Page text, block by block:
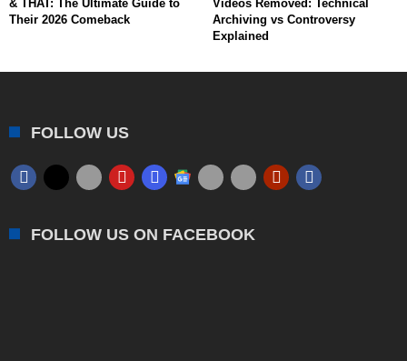
& THAT: The Ultimate Guide to
Their 2026 Comeback
Videos Removed: Technical
Archiving vs Controversy
Explained
FOLLOW US
FOLLOW US ON FACEBOOK